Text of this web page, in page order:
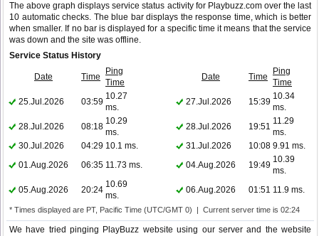
The above graph displays service status activity for Playbuzz.com over the last
10 automatic checks. The blue bar displays the response time, which is better
when smaller. If no bar is displayed for a specific time it means that the service
was down and the site was offline.
Service Status History
Date Time
Ping
Time
Date Time
Ping
Time
25.Jul.2026
03:59
10.27
ms.
27.Jul.2026 15:39
10.34
ms.
28.Jul.2026
08:18
10.29
ms.
28.Jul.2026 19:51
11.29
ms.
30.Jul.2026
04:29 10.1 ms. 31.Jul.2026 10:08 9.91 ms.
01.Aug.2026
06:35 11.73 ms. 04.Aug.2026 19:49
10.39
ms.
05.Aug.2026
20:24
10.69
ms.
06.Aug.2026 01:51 11.9 ms.
* Times displayed are PT, Pacific Time (UTC/GMT 0) | Current server time is 02:24
We have tried pinging PlayBuzz website using our server and the website